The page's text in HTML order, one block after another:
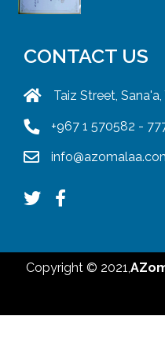
CONTACT US
Taiz Street,
+967 1 570582 -
Copyright © 2021,